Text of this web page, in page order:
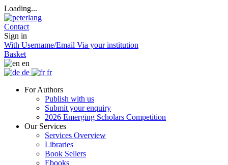
Loading...
Contact
Sign in
With Username/Email Via your institution
Basket
en
de
fr
For Authors
Publish with us
Submit your enquiry
2026 Emerging Scholars Competition
Our Services
Services Overview
Libraries
Book Sellers
Ebooks